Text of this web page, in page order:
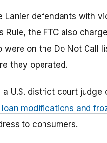
Lanier defendants with
Rule, the FTC also
on the Do Not Call
they operated.
a U.S. district court judge
modifications and
to consumers.